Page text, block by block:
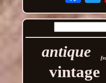
antique
vintage